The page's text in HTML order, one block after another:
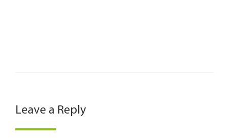
Leave a Reply